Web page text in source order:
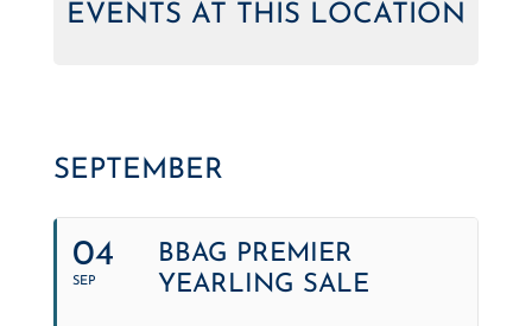
EVENTS AT THIS LOCATION
SEPTEMBER
04
SEP
BBAG PREMIER
YEARLING SALE